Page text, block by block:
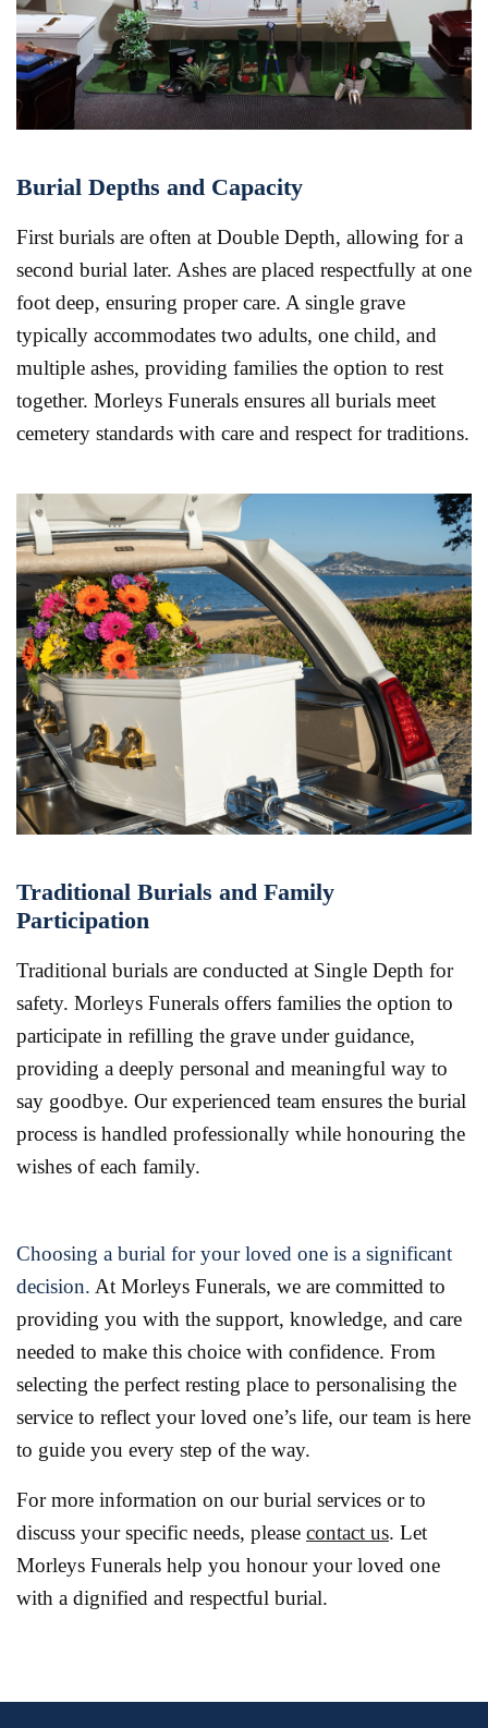
Burial Depths and Capacity
First burials are often at Double Depth, allowing for a
second burial later. Ashes are placed respectfully at one
foot deep, ensuring proper care. A single grave
typically accommodates two adults, one child, and
multiple ashes, providing families the option to rest
together. Morleys Funerals ensures all burials meet
cemetery standards with care and respect for traditions.
Traditional Burials and Family
Participation
Traditional burials are conducted at Single Depth for
safety. Morleys Funerals offers families the option to
participate in refilling the grave under guidance,
providing a deeply personal and meaningful way to
say goodbye. Our experienced team ensures the burial
process is handled professionally while honouring the
wishes of each family.
Choosing a burial for your loved one is a significant
decision. At Morleys Funerals, we are committed to
providing you with the support, knowledge, and care
needed to make this choice with confidence. From
selecting the perfect resting place to personalising the
service to reflect your loved one’s life, our team is here
to guide you every step of the way.
For more information on our burial services or to
discuss your specific needs, please contact us. Let
Morleys Funerals help you honour your loved one
with a dignified and respectful burial.